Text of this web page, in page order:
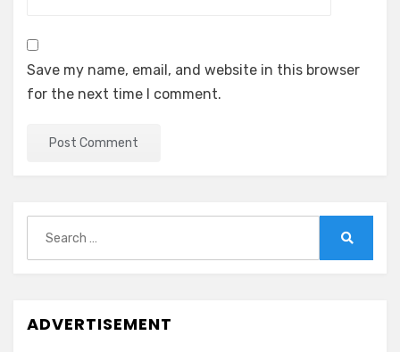
Save my name, email, and website in this browser
for the next time I comment.
for:
ADVERTISEMENT